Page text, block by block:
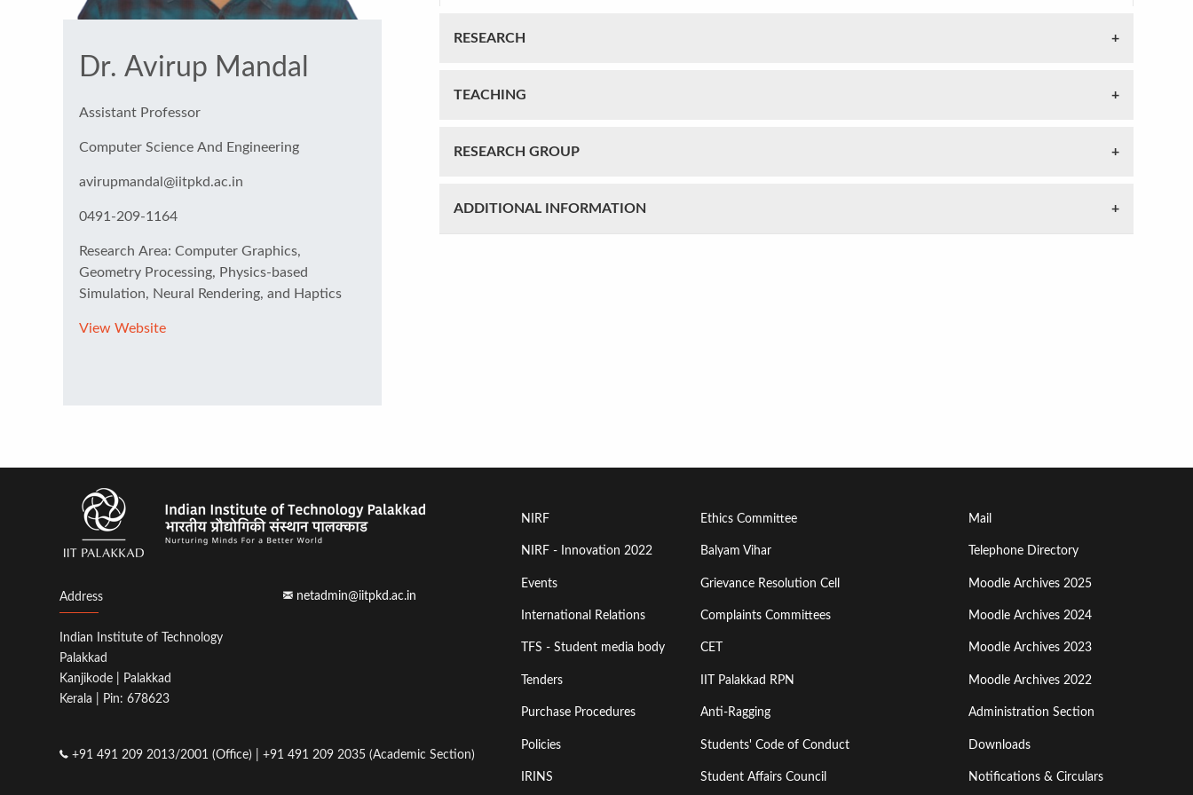
Dr. Avirup Mandal
Assistant Professor
Computer Science And Engineering
avirupmandal@iitpkd.ac.in
0491-209-1164
Research Area: Computer Graphics,
Geometry Processing, Physics-based
Simulation, Neural Rendering, and Haptics
View Website
RESEARCH
TEACHING
RESEARCH GROUP
ADDITIONAL INFORMATION
Address
Indian Institute of Technology
Palakkad
Kanjikode | Palakkad
Kerala | Pin: 678623
+91 491 209 2013/2001 (Office) | +91 491 209 2035 (Academic Section)
netadmin@iitpkd.ac.in
Footer
Menu
First
NIRF
NIRF - Innovation 2022
Events
International Relations
TFS - Student media body
Tenders
Purchase Procedures
Policies
IRINS
Footer
Menu
Second
Ethics Committee
Balyam Vihar
Grievance Resolution Cell
Complaints Committees
CET
IIT Palakkad RPN
Anti-Ragging
Students' Code of Conduct
Student Affairs Council
Footer
Menu
Third
Mail
Telephone Directory
Moodle Archives 2025
Moodle Archives 2024
Moodle Archives 2023
Moodle Archives 2022
Administration Section
Downloads
Notifications & Circulars